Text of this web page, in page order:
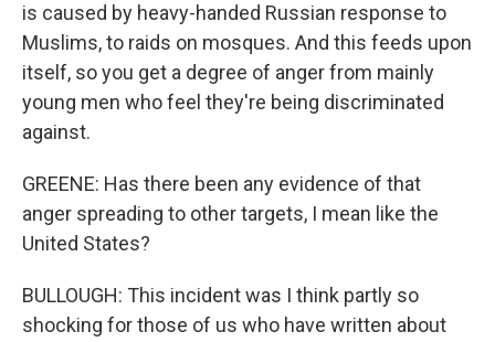
is caused by heavy-handed Russian response to
Muslims, to raids on mosques. And this feeds upon
itself, so you get a degree of anger from mainly
young men who feel they're being discriminated
against.
GREENE: Has there been any evidence of that
anger spreading to other targets, I mean like the
United States?
BULLOUGH: This incident was I think partly so
shocking for those of us who have written about